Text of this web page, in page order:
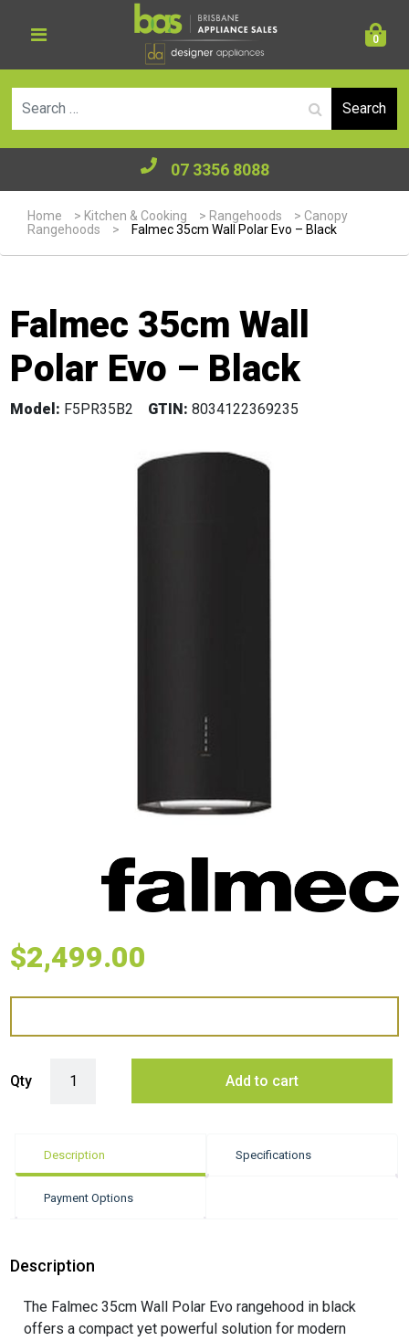
0
07 3356 8088
Home > Kitchen & Cooking > Rangehoods > Canopy
Rangehoods
> Falmec 35cm Wall Polar Evo – Black
Falmec 35cm Wall
Polar Evo – Black
Model: F5PR35B2 GTIN: 8034122369235
$2,499.00
Qty Add to cart
Description Specifications
Payment Options
Description
The Falmec 35cm Wall Polar Evo rangehood in black
offers a compact yet powerful solution for modern